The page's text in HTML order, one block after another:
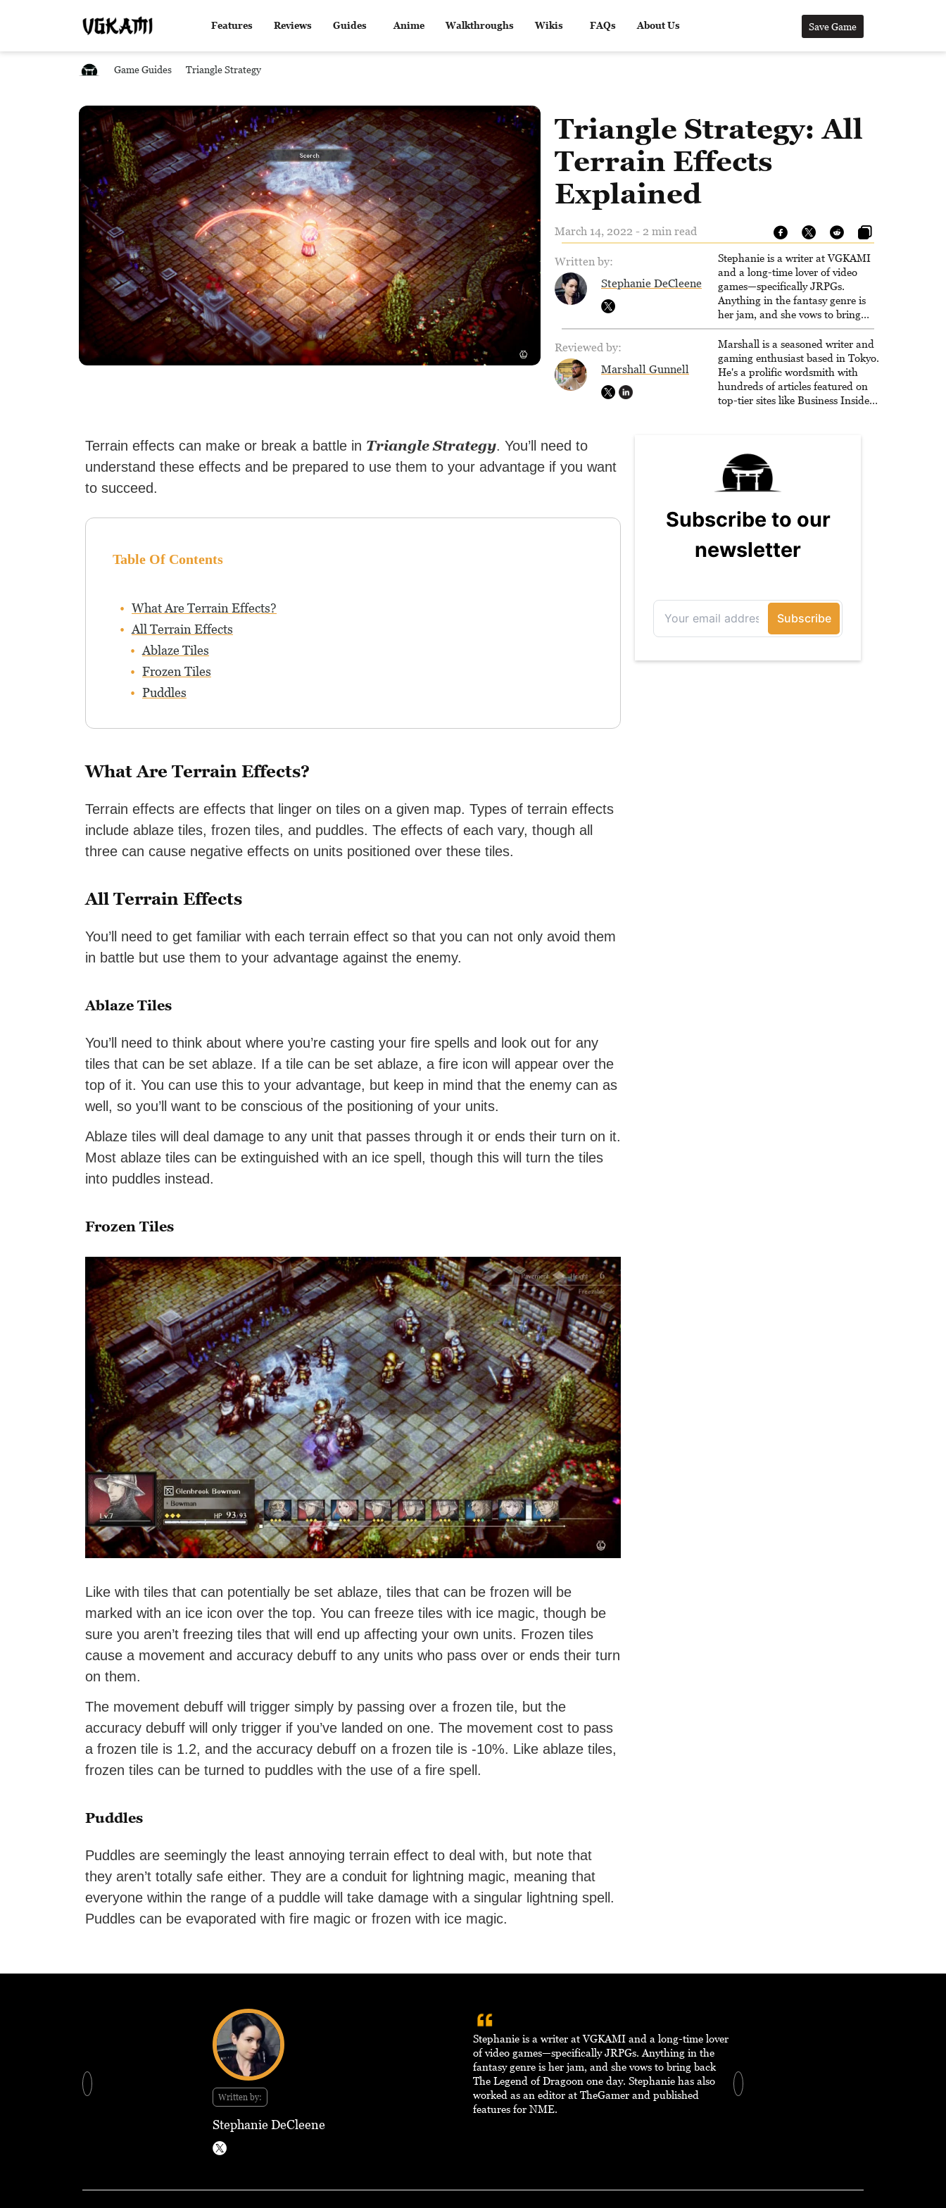
Features Reviews Guides Anime Walkthroughs Wikis FAQs About Us Save Game
Game Guides Triangle Strategy
Triangle Strategy: All
Terrain Effects
Explained
March 14, 2022 - 2 min read
Written by:
Stephanie DeCleene
Stephanie is a writer at VGKAMI
and a long-time lover of video
games—specifically JRPGs.
Anything in the fantasy genre is
her jam, and she vows to bring
back The Legend of Dragoon one
day. Stephanie has also worked as
an editor at TheGamer and
published features for NME.
Reviewed by:
Marshall Gunnell
Marshall is a seasoned writer and
gaming enthusiast based in Tokyo.
He's a prolific wordsmith with
hundreds of articles featured on
top-tier sites like Business Insider,
million readers!
Terrain effects can make or break a battle in Triangle Strategy. You’ll need to
understand these effects and be prepared to use them to your advantage if you want
to succeed.
Table Of Contents
What Are Terrain Effects?
All Terrain Effects
Ablaze Tiles
Frozen Tiles
Puddles
What Are Terrain Effects?
Terrain effects are effects that linger on tiles on a given map. Types of terrain effects
include ablaze tiles, frozen tiles, and puddles. The effects of each vary, though all
three can cause negative effects on units positioned over these tiles.
All Terrain Effects
You’ll need to get familiar with each terrain effect so that you can not only avoid them
in battle but use them to your advantage against the enemy.
Ablaze Tiles
You’ll need to think about where you’re casting your fire spells and look out for any
tiles that can be set ablaze. If a tile can be set ablaze, a fire icon will appear over the
top of it. You can use this to your advantage, but keep in mind that the enemy can as
well, so you’ll want to be conscious of the positioning of your units.
Ablaze tiles will deal damage to any unit that passes through it or ends their turn on it.
Most ablaze tiles can be extinguished with an ice spell, though this will turn the tiles
into puddles instead.
Frozen Tiles
Like with tiles that can potentially be set ablaze, tiles that can be frozen will be
marked with an ice icon over the top. You can freeze tiles with ice magic, though be
sure you aren’t freezing tiles that will end up affecting your own units. Frozen tiles
cause a movement and accuracy debuff to any units who pass over or ends their turn
on them.
The movement debuff will trigger simply by passing over a frozen tile, but the
accuracy debuff will only trigger if you’ve landed on one. The movement cost to pass
a frozen tile is 1.2, and the accuracy debuff on a frozen tile is -10%. Like ablaze tiles,
frozen tiles can be turned to puddles with the use of a fire spell.
Puddles
Puddles are seemingly the least annoying terrain effect to deal with, but note that
they aren’t totally safe either. They are a conduit for lightning magic, meaning that
everyone within the range of a puddle will take damage with a singular lightning spell.
Puddles can be evaporated with fire magic or frozen with ice magic.
Written by:
Stephanie DeCleene
Stephanie is a writer at VGKAMI and a long-time lover
of video games—specifically JRPGs. Anything in the
fantasy genre is her jam, and she vows to bring back
The Legend of Dragoon one day. Stephanie has also
worked as an editor at TheGamer and published
features for NME.